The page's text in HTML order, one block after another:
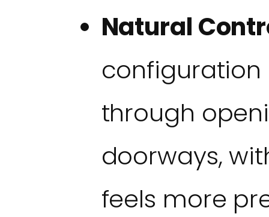
Natural
configuration
through
doorways,
feels more